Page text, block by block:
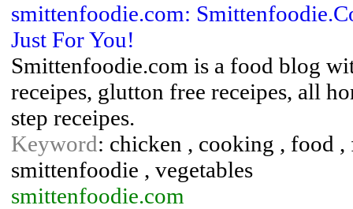
smittenfoodie.com:
Just For You!
Smittenfoodie.com is a food blog
receipes, glutton free receipes, all
step receipes.
Keyword: chicken , cooking , food
smittenfoodie , vegetables
smittenfoodie.com